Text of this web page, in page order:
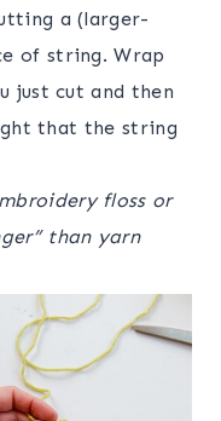
a (larger-
of string. Wrap
just cut and then
that the string
floss or
than yarn